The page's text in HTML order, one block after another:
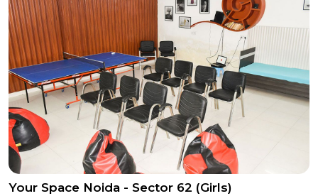
Your Space Noida - Sector 62 (Girls)